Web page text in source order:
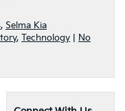
, Selma Kia
, Technology
No